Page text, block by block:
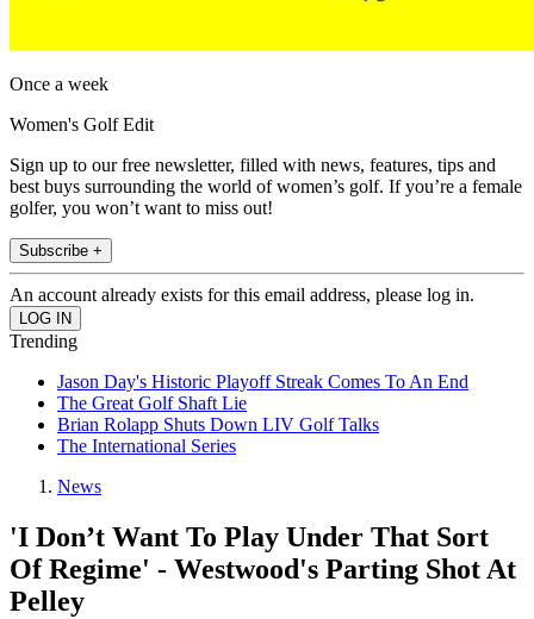
Once a week
Women's Golf Edit
Sign up to our free newsletter, filled with news, features, tips and
best buys surrounding the world of women’s golf. If you’re a female
golfer, you won’t want to miss out!
Subscribe +
An account already exists for this email address, please log in.
Trending
Jason Day's Historic Playoff Streak Comes To An End
The Great Golf Shaft Lie
Brian Rolapp Shuts Down LIV Golf Talks
The International Series
News
'I Don’t Want To Play Under That Sort
Of Regime' - Westwood's Parting Shot At
Pelley